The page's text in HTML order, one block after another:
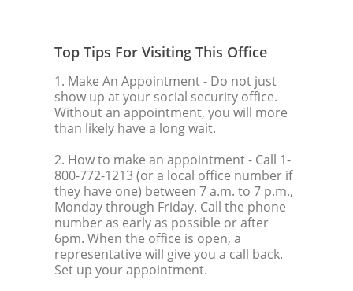
Top Tips For Visiting This Office
1. Make An Appointment- Do not just
show up at your social security office.
Without an appointment, you will more
than likely have a long wait.
2. How to make an appointment- Call 1-
800-772-1213 (or a local office number if
they have one) between 7 a.m. to 7 p.m.,
Monday through Friday. Call the phone
number as early as possible or after
6pm. When the office is open, a
representative will give you a call back.
Set up your appointment.